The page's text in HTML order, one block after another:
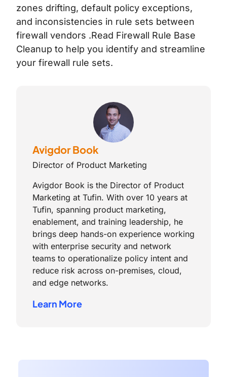
zones drifting, default policy exceptions,
and inconsistencies in rule sets between
firewall vendors .Read Firewall Rule Base
Cleanup to help you identify and streamline
your firewall rule sets.
Avigdor Book
Director of Product Marketing
Avigdor Book is the Director of Product
Marketing at Tufin. With over 10 years at
Tufin, spanning product marketing,
enablement, and training leadership, he
brings deep hands-on experience working
with enterprise security and network
teams to operationalize policy intent and
reduce risk across on-premises, cloud,
and edge networks.
Learn More